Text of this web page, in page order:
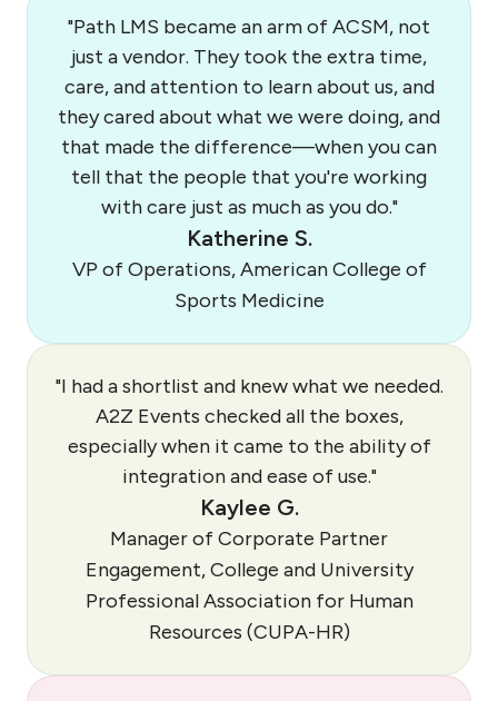
"Path LMS became an arm of ACSM, not
just a vendor. They took the extra time,
care, and attention to learn about us, and
they cared about what we were doing, and
that made the difference—when you can
tell that the people that you're working
with care just as much as you do."
Katherine S.
VP of Operations, American College of
Sports Medicine
"I had a shortlist and knew what we needed.
A2Z Events checked all the boxes,
especially when it came to the ability of
integration and ease of use."
Kaylee G.
Manager of Corporate Partner
Engagement, College and University
Professional Association for Human
Resources (CUPA-HR)